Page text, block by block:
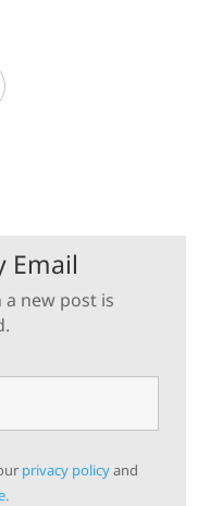
Email
new post is
privacy policyand